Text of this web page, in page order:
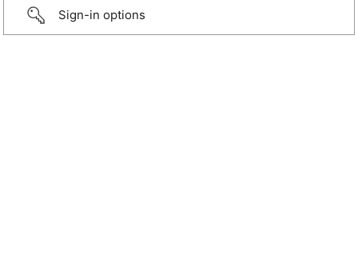
Sign-in options